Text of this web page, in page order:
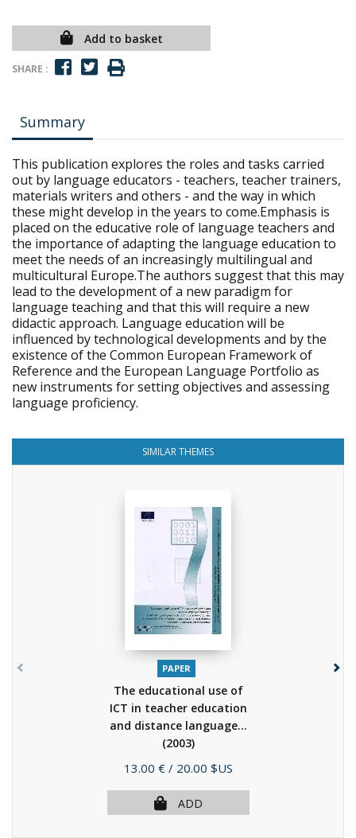
Add to basket
SHARE :
Summary
This publication explores the roles and tasks carried
out by language educators - teachers, teacher trainers,
materials writers and others - and the way in which
these might develop in the years to come.Emphasis is
placed on the educative role of language teachers and
the importance of adapting the language education to
meet the needs of an increasingly multilingual and
multicultural Europe.The authors suggest that this may
lead to the development of a new paradigm for
language teaching and that this will require a new
didactic approach. Language education will be
influenced by technological developments and by the
existence of the Common European Framework of
Reference and the European Language Portfolio as
new instruments for setting objectives and assessing
language proficiency.
SIMILAR THEMES
PAPER
The educational use of
ICT in teacher education
and distance language...
(2003)
Price
13.00 € / 20.00 $US
ADD